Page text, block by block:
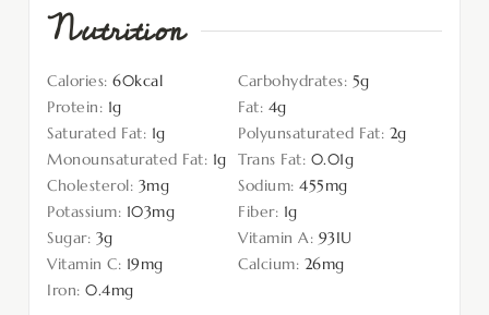
Nutrition
Calories: 60kcal Carbohydrates: 5g
Protein: 1g Fat: 4g
Saturated Fat: 1g Polyunsaturated Fat: 2g
Monounsaturated Fat: 1g Trans Fat: 0.01g
Cholesterol: 3mg Sodium: 455mg
Potassium: 103mg Fiber: 1g
Sugar: 3g Vitamin A: 93IU
Vitamin C: 19mg Calcium: 26mg
Iron: 0.4mg